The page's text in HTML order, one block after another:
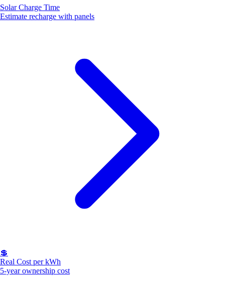
Solar Charge Time
Estimate recharge with panels
💲
Real Cost per kWh
5-year ownership cost